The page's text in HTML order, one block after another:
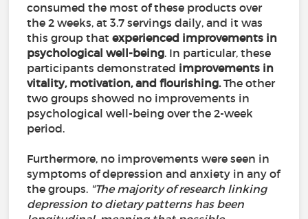
consumed the most of these products over
the 2 weeks, at 3.7 servings daily, and it was
this group thatexperienced improvements in
psychological well-being. In particular, these
participants demonstrated improvements in
vitality, motivation, and flourishing.The other
two groups showed no improvements in
psychological well-being over the 2-week
period.
Furthermore, no improvements were seen in
symptoms of depression and anxiety in any of
the groups. "The majority of research linking
depression to dietary patterns has been